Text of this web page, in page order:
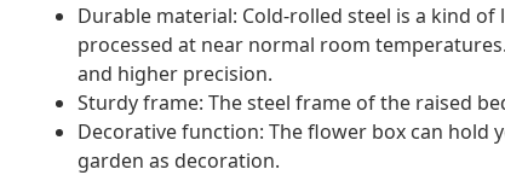
Durable material: Cold-rolled steel is a kind
processed at near normal room
and higher precision.
Sturdy frame: The steel frame of the raised
Decorative function: The flower box can
garden as decoration.